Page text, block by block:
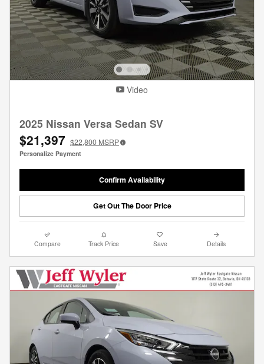
Video
2025 Nissan Versa Sedan SV
$21,397 $22,800 MSRP
Personalize Payment
Confirm Availability
Get Out The Door Price
Compare Track Price Save Details